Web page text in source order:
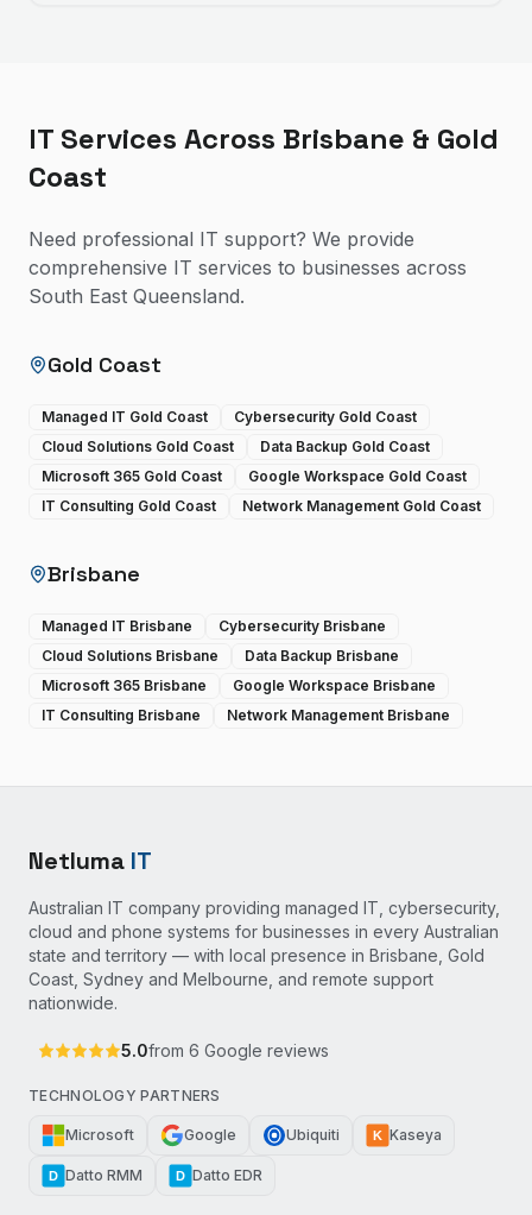
IT Services Across Brisbane & Gold
Coast
Need professional IT support? We provide
comprehensive IT services to businesses across
South East Queensland.
Gold Coast
Managed IT Gold Coast
Cybersecurity Gold Coast
Cloud Solutions Gold Coast
Data Backup Gold Coast
Microsoft 365 Gold Coast
Google Workspace Gold Coast
IT Consulting Gold Coast
Network Management Gold Coast
Brisbane
Managed IT Brisbane
Cybersecurity Brisbane
Cloud Solutions Brisbane
Data Backup Brisbane
Microsoft 365 Brisbane
Google Workspace Brisbane
IT Consulting Brisbane
Network Management Brisbane
Netluma IT
Australian IT company providing managed IT, cybersecurity,
cloud and phone systems for businesses in every Australian
state and territory — with local presence in Brisbane, Gold
Coast, Sydney and Melbourne, and remote support
nationwide.
5.0from 6 Google reviews
TECHNOLOGY PARTNERS
Microsoft Google Ubiquiti K Kaseya
D Datto RMM D Datto EDR